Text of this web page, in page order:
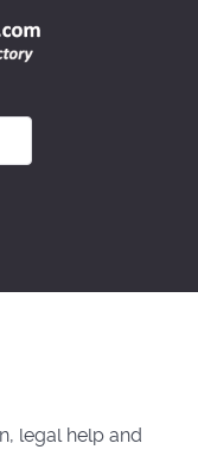
legal help and